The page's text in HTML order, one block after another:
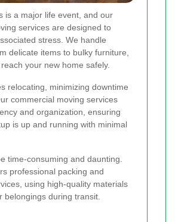
is a major life event, and our
services are designed to
stress. We handle
delicate items to bulky furniture,
your new home safely.
relocating, minimizing downtime
commercial moving services
and organization, ensuring
is up and running with minimal
time-consuming and daunting.
professional packing and
using high-quality materials
belongings during transit.